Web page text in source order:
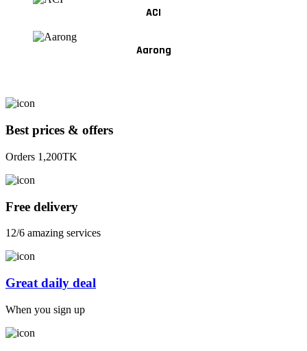
ACI
Aarong
Best prices & offers
Orders 1,200TK
Free delivery
12/6 amazing services
Great daily deal
When you sign up